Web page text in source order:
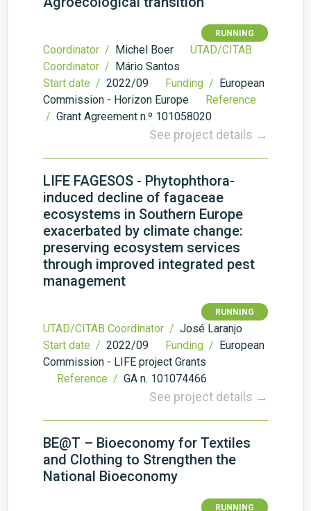
RUNNING
Coordinator / Michel Boer
UTAD/CITAB
Coordinator / Mário Santos
Start date / 2022/09 Funding / European
Commission - Horizon Europe
Reference
/ Grant Agreement n.º 101058020
See project details →
LIFE FAGESOS - Phytophthora-
induced decline of fagaceae
ecosystems in Southern Europe
exacerbated by climate change:
preserving ecosystem services
through improved integrated pest
management
RUNNING
UTAD/CITAB Coordinator / José Laranjo
Start date / 2022/09 Funding / European
Commission - LIFE project Grants
Reference / GA n. 101074466
See project details →
BE@T – Bioeconomy for Textiles
and Clothing to Strengthen the
National Bioeconomy
RUNNING